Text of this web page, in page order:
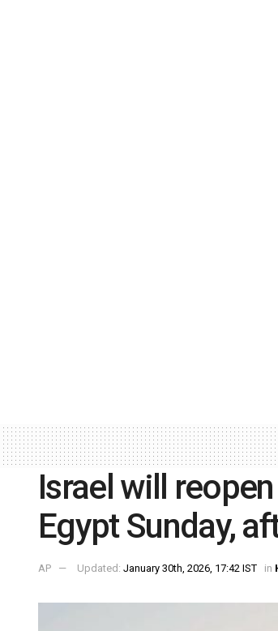
Israel will
Egypt Sunday,
AP Updated: January 30th, 2026, 17:42 IST in